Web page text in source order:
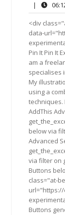
|
<div
data-
Pin It Pin It
am a
specialises
My
using a
AddThis
below via
Advanced
via filter on
Buttons
class="at-
Buttons